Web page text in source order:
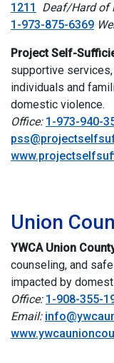
1211
Deaf/Hard of
1-973-875-6369
Project Self-
supportive
individuals and
domestic violence.
Office: 1-973-940-
Union
YWCA Union
counseling, and
impacted by
Office: 1-908-355-
Email: